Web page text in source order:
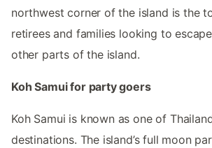
northwest corner of the island is the
retirees and families looking to
other parts of the island.
Koh Samui for party goers
Koh Samui is known as one of
destinations. The island’s full moon